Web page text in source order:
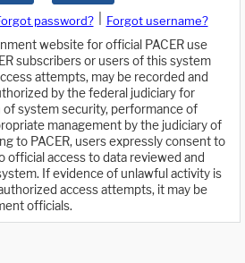
password?
Forgot username?
website for official PACER use
subscribers or users of this system
attempts, may be recorded and
by the federal judiciary for
system security, performance of
management by the judiciary of
to PACER, users expressly consent to
official access to data reviewed and
If evidence of unlawful activity is
access attempts, it may be
officials.